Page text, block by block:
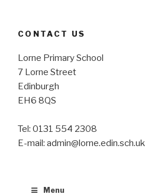
CONTACT US
Lorne Primary School
7 Lorne Street
Edinburgh
EH6 8QS
Tel: 0131 554 2308
E-mail: admin@lorne.edin.sch.uk
Menu